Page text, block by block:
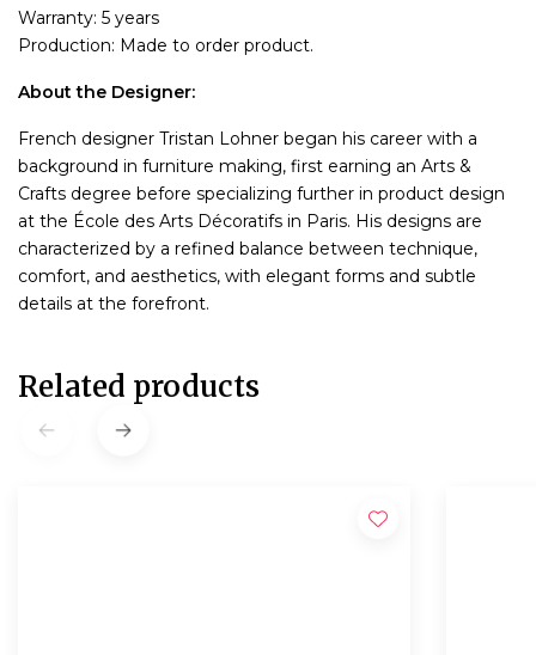
Warranty: 5 years
Production: Made to order product.
About the Designer:
French designer Tristan Lohner began his career with a
background in furniture making, first earning an Arts &
Crafts degree before specializing further in product design
at the École des Arts Décoratifs in Paris. His designs are
characterized by a refined balance between technique,
comfort, and aesthetics, with elegant forms and subtle
details at the forefront.
Related products